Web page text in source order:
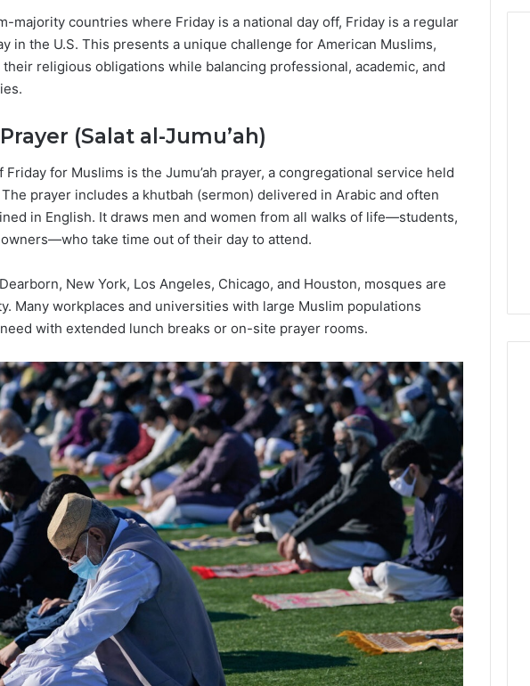
majority countries where Friday is a national day off, Friday is a regular
in the U.S. This presents a unique challenge for American Muslims,
religious obligations while balancing professional, academic, and
(Salat al-Jumu’ah)
for Muslims is the Jumu’ah prayer, a congregational service held
prayer includes a khutbah (sermon) delivered in Arabic and often
in English. It draws men and women from all walks of life—students,
take time out of their day to attend.
New York, Los Angeles, Chicago, and Houston, mosques are
Many workplaces and universities with large Muslim populations
with extended lunch breaks or on-site prayer rooms.
Winter
in
the
United
States:
Comfort,
and
Nutrition
January 4, 2026
Popular Halal Winter
Soups in the United
States: Comfort, Culture,
American
Filmmaker
Preserving
Identity,
Belonging
Through
Storytelling
Lara Bedewi: An Arab
American Filmmaker
Preserving Memory,
Identity, and Belonging